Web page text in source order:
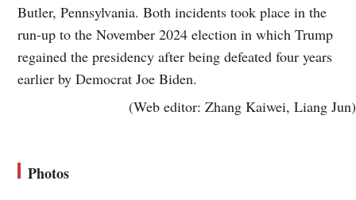
Butler, Pennsylvania. Both incidents took place in the
run-up to the November 2024 election in which Trump
regained the presidency after being defeated four years
earlier by Democrat Joe Biden.
(Web editor: Zhang Kaiwei, Liang Jun)
Photos